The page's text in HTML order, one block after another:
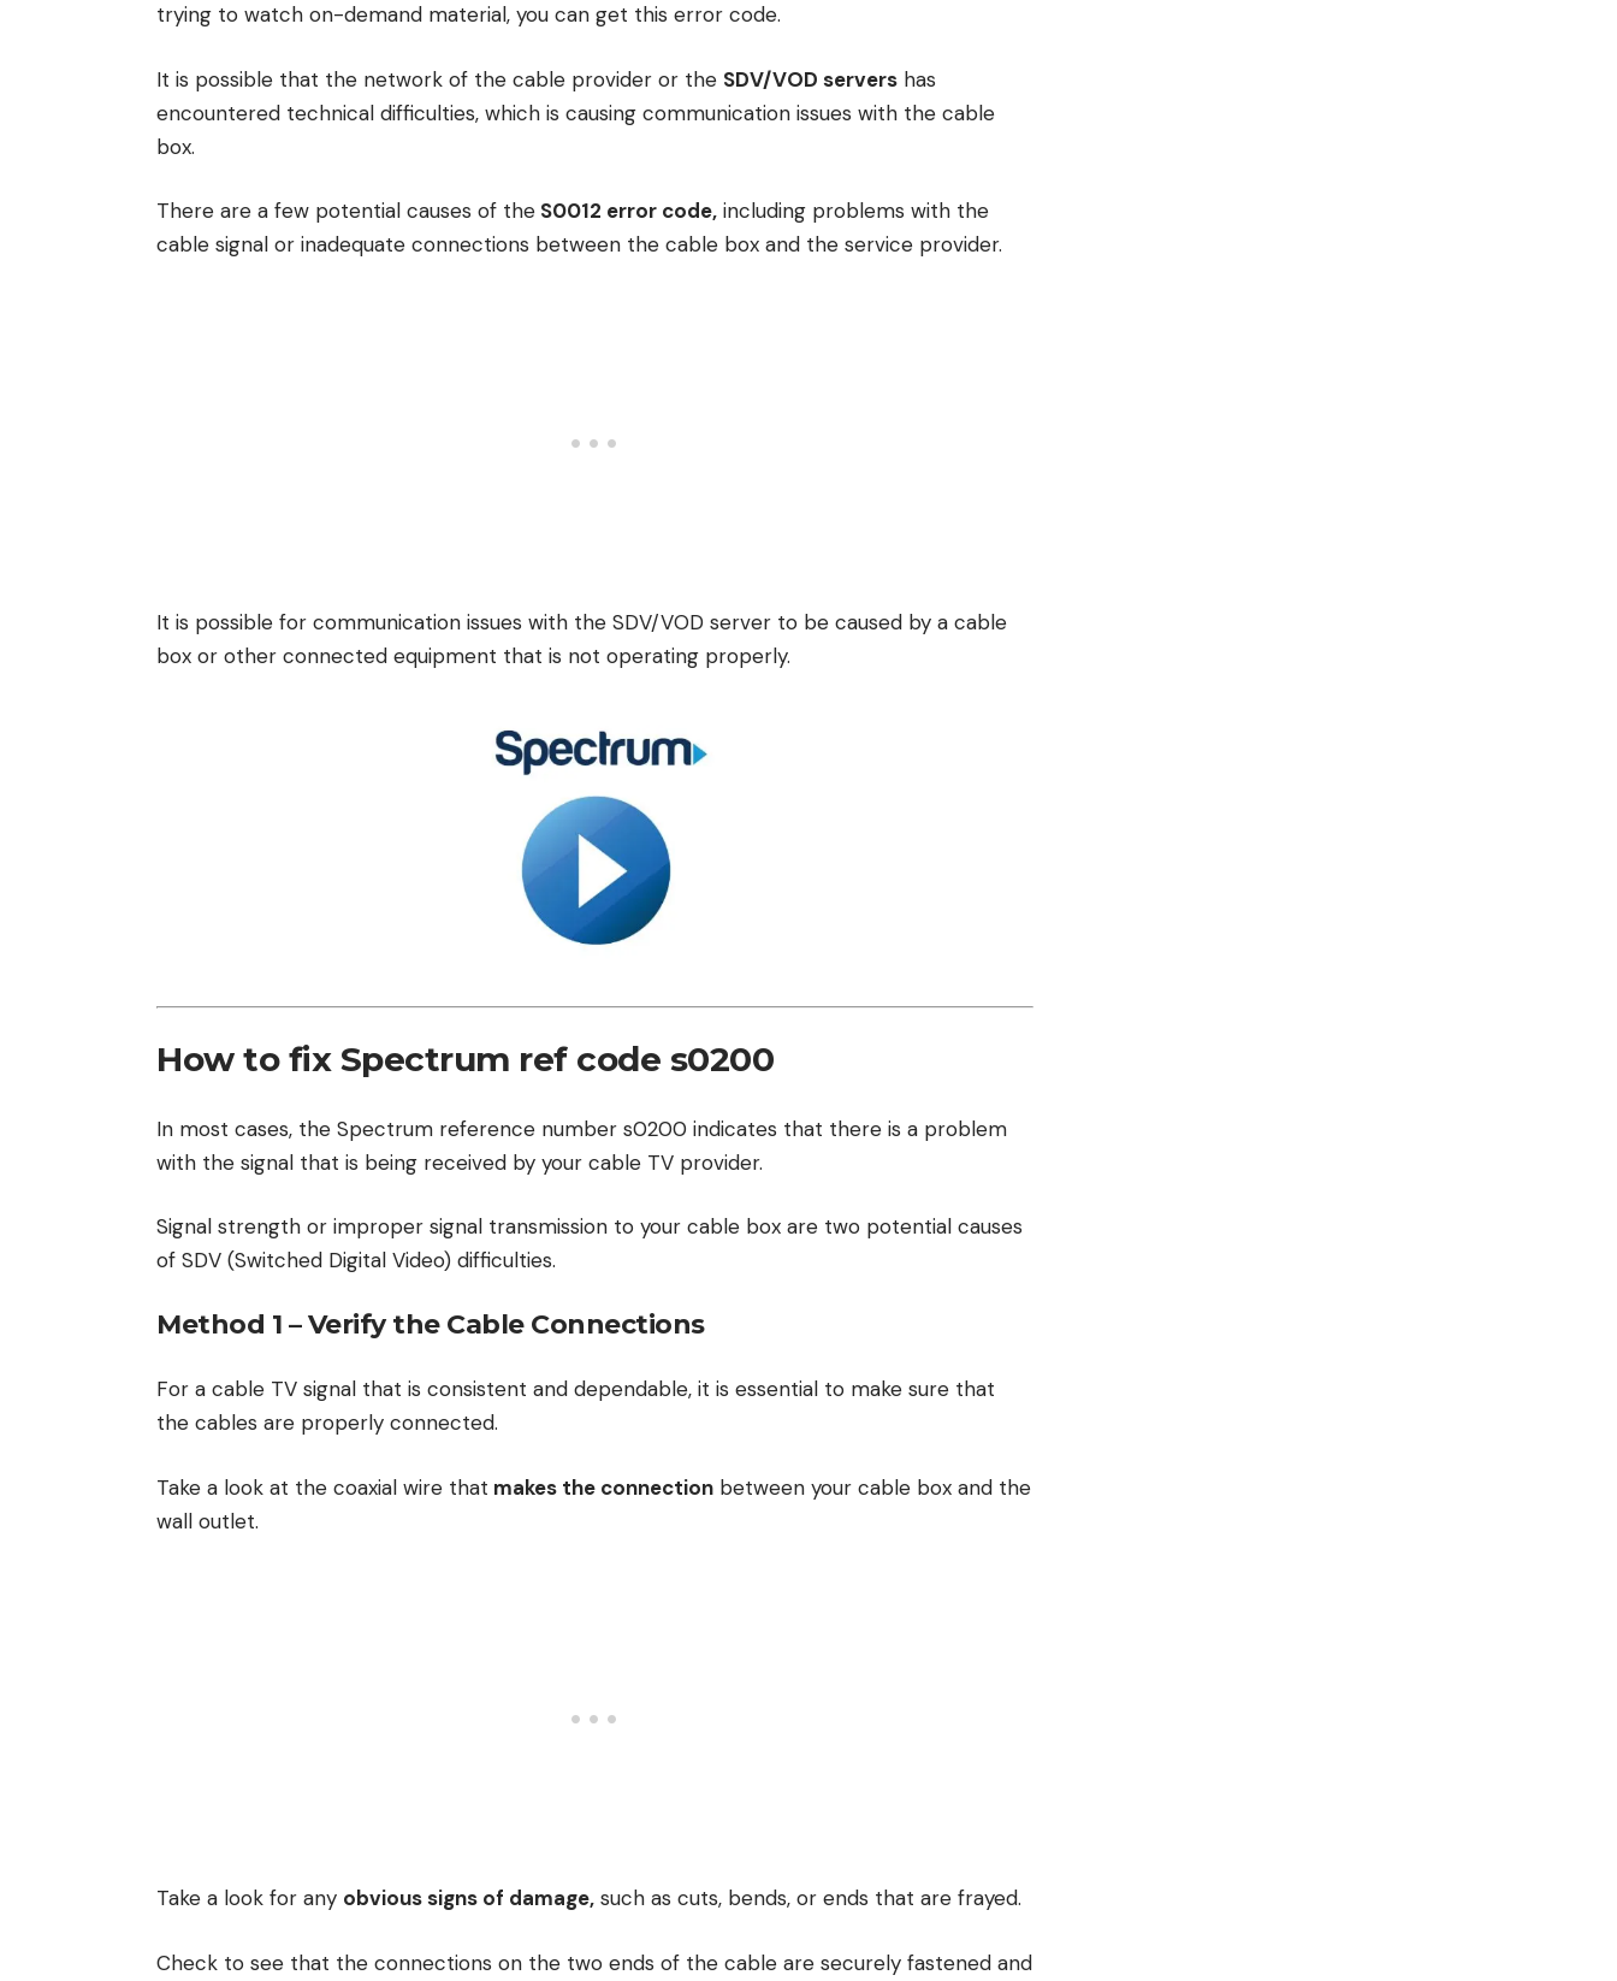
trying to watch on-demand material, you can get this error code.
It is possible that the network of the cable provider or the SDV/VOD servers has
encountered technical difficulties, which is causing communication issues with the cable
box.
There are a few potential causes of the S0012 error code, including problems with the
cable signal or inadequate connections between the cable box and the service provider.
It is possible for communication issues with the SDV/VOD server to be caused by a cable
box or other connected equipment that is not operating properly.
How to fix Spectrum ref code s0200
In most cases, the Spectrum reference number s0200 indicates that there is a problem
with the signal that is being received by your cable TV provider.
Signal strength or improper signal transmission to your cable box are two potential causes
of SDV (Switched Digital Video) difficulties.
Method 1 – Verify the Cable Connections
For a cable TV signal that is consistent and dependable, it is essential to make sure that
the cables are properly connected.
Take a look at the coaxial wire that makes the connection between your cable box and the
wall outlet.
Take a look for any obvious signs of damage, such as cuts, bends, or ends that are frayed.
Check to see that the connections on the two ends of the cable are securely fastened and